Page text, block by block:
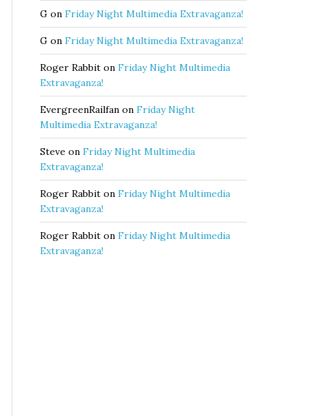
G on Friday Night Multimedia Extravaganza!
G on Friday Night Multimedia Extravaganza!
Roger Rabbit on Friday Night Multimedia
Extravaganza!
EvergreenRailfan on Friday Night
Multimedia Extravaganza!
Steve on Friday Night Multimedia
Extravaganza!
Roger Rabbit on Friday Night Multimedia
Extravaganza!
Roger Rabbit on Friday Night Multimedia
Extravaganza!